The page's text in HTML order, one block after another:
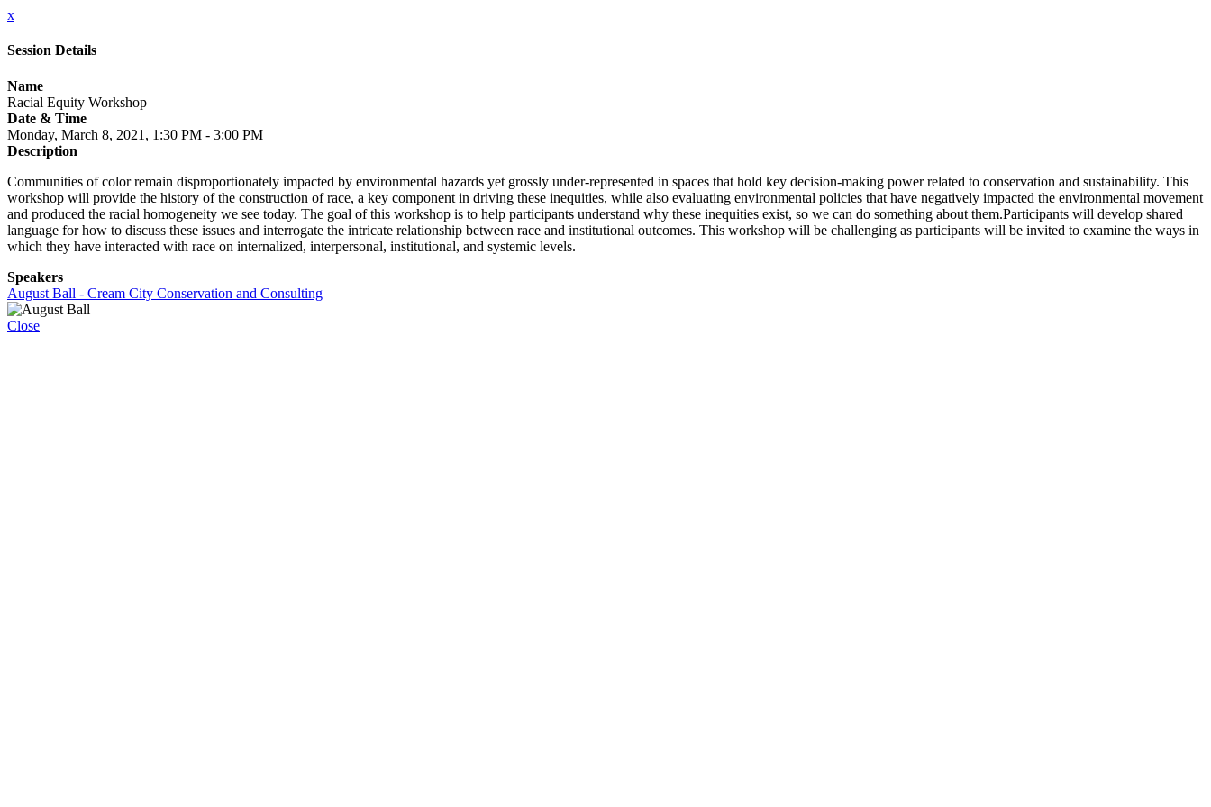
x
Session Details
Name
Racial Equity Workshop
Date & Time
Monday, March 8, 2021, 1:30 PM - 3:00 PM
Description
Communities of color remain disproportionately impacted by environmental hazards yet grossly under-represented in spaces that hold key decision-making power related to conservation and sustainability. This
workshop will provide the history of the construction of race, a key component in driving these inequities, while also evaluating environmental policies that have negatively impacted the environmental movement
and produced the racial homogeneity we see today. The goal of this workshop is to help participants understand why these inequities exist, so we can do something about them.Participants will develop shared
language for how to discuss these issues and interrogate the intricate relationship between race and institutional outcomes. This workshop will be challenging as participants will be invited to examine the ways in
which they have interacted with race on internalized, interpersonal, institutional, and systemic levels.
Speakers
August Ball - Cream City Conservation and Consulting
Close